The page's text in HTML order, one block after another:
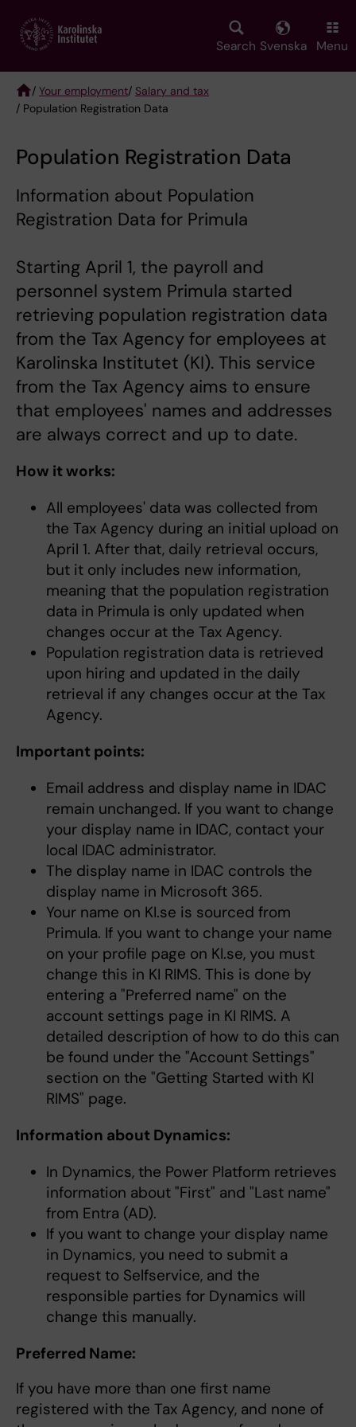
main
Search Svenska Menu
Breadcrumb
/ Your employment/ Salary and tax
/ Population Registration Data
Population Registration Data
Information about Population
Registration Data for Primula
Starting April 1, the payroll and
personnel system Primula started
retrieving population registration data
from the Tax Agency for employees at
Karolinska Institutet (KI). This service
from the Tax Agency aims to ensure
that employees' names and addresses
are always correct and up to date.
How it works:
All employees' data was collected from
the Tax Agency during an initial upload on
April 1. After that, daily retrieval occurs,
but it only includes new information,
meaning that the population registration
data in Primula is only updated when
changes occur at the Tax Agency.
Population registration data is retrieved
upon hiring and updated in the daily
retrieval if any changes occur at the Tax
Agency.
Important points:
Email address and display name in IDAC
remain unchanged. If you want to change
your display name in IDAC, contact your
local IDAC administrator.
The display name in IDAC controls the
display name in Microsoft 365.
Your name on KI.se is sourced from
Primula. If you want to change your name
on your profile page on KI.se, you must
change this in KI RIMS. This is done by
entering a "Preferred name" on the
account settings page in KI RIMS. A
detailed description of how to do this can
be found under the "Account Settings"
section on the "Getting Started with KI
RIMS" page.
Information about Dynamics:
In Dynamics, the Power Platform retrieves
information about "First" and "Last name"
from Entra (AD).
If you want to change your display name
in Dynamics, you need to submit a
request to Selfservice, and the
responsible parties for Dynamics will
change this manually.
Preferred Name:
If you have more than one first name
registered with the Tax Agency, and none of